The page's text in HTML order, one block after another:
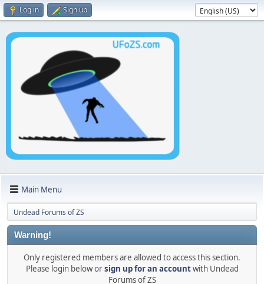
Log in Sign up
Main Menu
Undead Forums of ZS
Warning!
Only registered members are allowed to access this section.
Please login below orsign up for an accountwith Undead
Forums of ZS